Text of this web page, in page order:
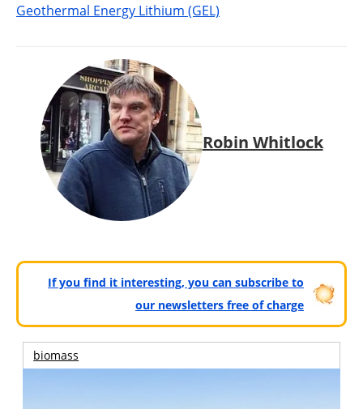
Geothermal Energy Lithium (GEL)
Robin Whitlock
If you find it interesting, you can subscribe to
our newsletters free of charge
biomass